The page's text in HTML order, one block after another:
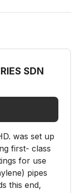
SDN
was set up
first- class
for use
pipes
this end,